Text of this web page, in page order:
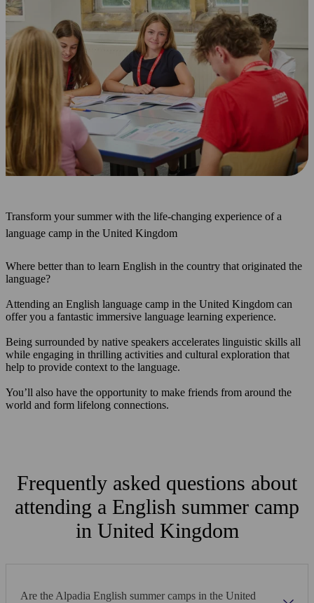
Transform your summer with the life-changing experience of a
language camp in the United Kingdom
Where better than to learn English in the country that originated the
language?
Attending an English language camp in the United Kingdom can
offer you a fantastic immersive language learning experience.
Being surrounded by native speakers accelerates linguistic skills all
while engaging in thrilling activities and cultural exploration that
help to provide context to the language.
You’ll also have the opportunity to make friends from around the
world and form lifelong connections.
Frequently asked questions about
attending a English summer camp
in United Kingdom
Are the Alpadia English summer camps in the United